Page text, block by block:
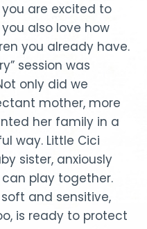
are excited to
also love how
you already have.
session was
only did we
mother, more
her family in a
way. Little Cici
sister, anxiously
play together.
and sensitive,
is ready to protect